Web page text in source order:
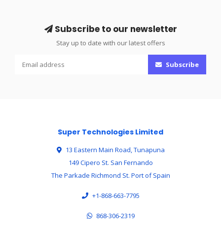
Subscribe to our newsletter
Stay up to date with our latest offers
Subscribe
Super Technologies Limited
13 Eastern Main Road, Tunapuna
149 Cipero St. San Fernando
The Parkade Richmond St. Port of Spain
+1-868-663-7795
868-306-2319